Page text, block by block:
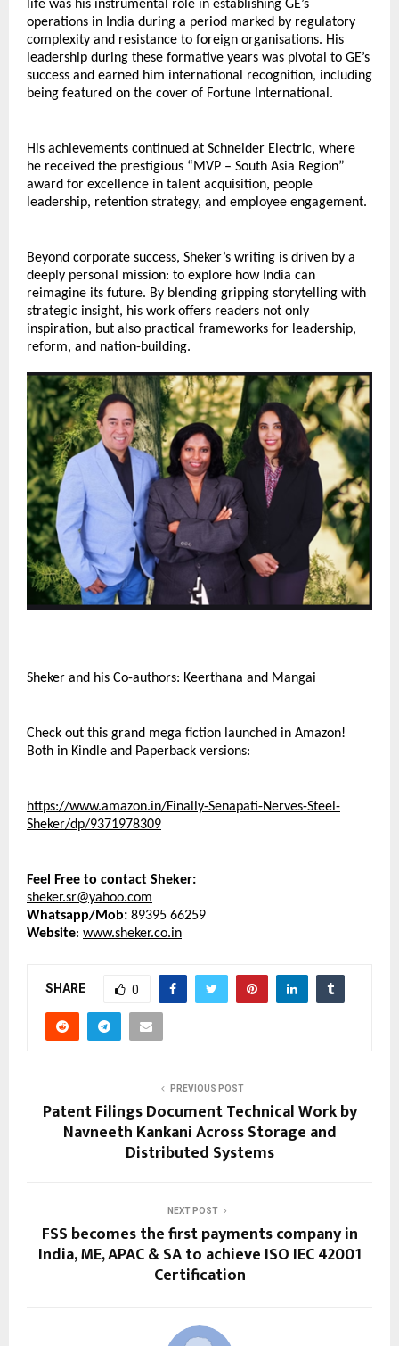
life was his instrumental role in establishing GE’s
operations in India during a period marked by regulatory
complexity and resistance to foreign organisations. His
leadership during these formative years was pivotal to GE’s
success and earned him international recognition, including
being featured on the cover of Fortune International.
His achievements continued at Schneider Electric, where
he received the prestigious “MVP – South Asia Region”
award for excellence in talent acquisition, people
leadership, retention strategy, and employee engagement.
Beyond corporate success, Sheker’s writing is driven by a
deeply personal mission: to explore how India can
reimagine its future. By blending gripping storytelling with
strategic insight, his work offers readers not only
inspiration, but also practical frameworks for leadership,
reform, and nation-building.
Sheker and his Co-authors: Keerthana and Mangai
Check out this grand mega fiction launched in Amazon!
Both in Kindle and Paperback versions:
https://www.amazon.in/Finally-Senapati-Nerves-Steel-
Sheker/dp/9371978309
Feel Free to contact Sheker:
sheker.sr@yahoo.com
Whatsapp/Mob: 89395 66259
Website: www.sheker.co.in
SHARE 0
PREVIOUS POST
Patent Filings Document Technical Work by
Navneeth Kankani Across Storage and
Distributed Systems
NEXT POST
FSS becomes the first payments company in
India, ME, APAC & SA to achieve ISO IEC 42001
Certification